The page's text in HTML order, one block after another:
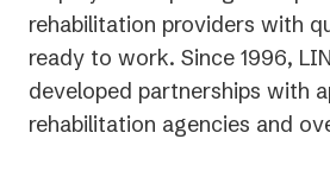
rehabilitation providers with
ready to work. Since 1996,
developed partnerships with
rehabilitation agencies and